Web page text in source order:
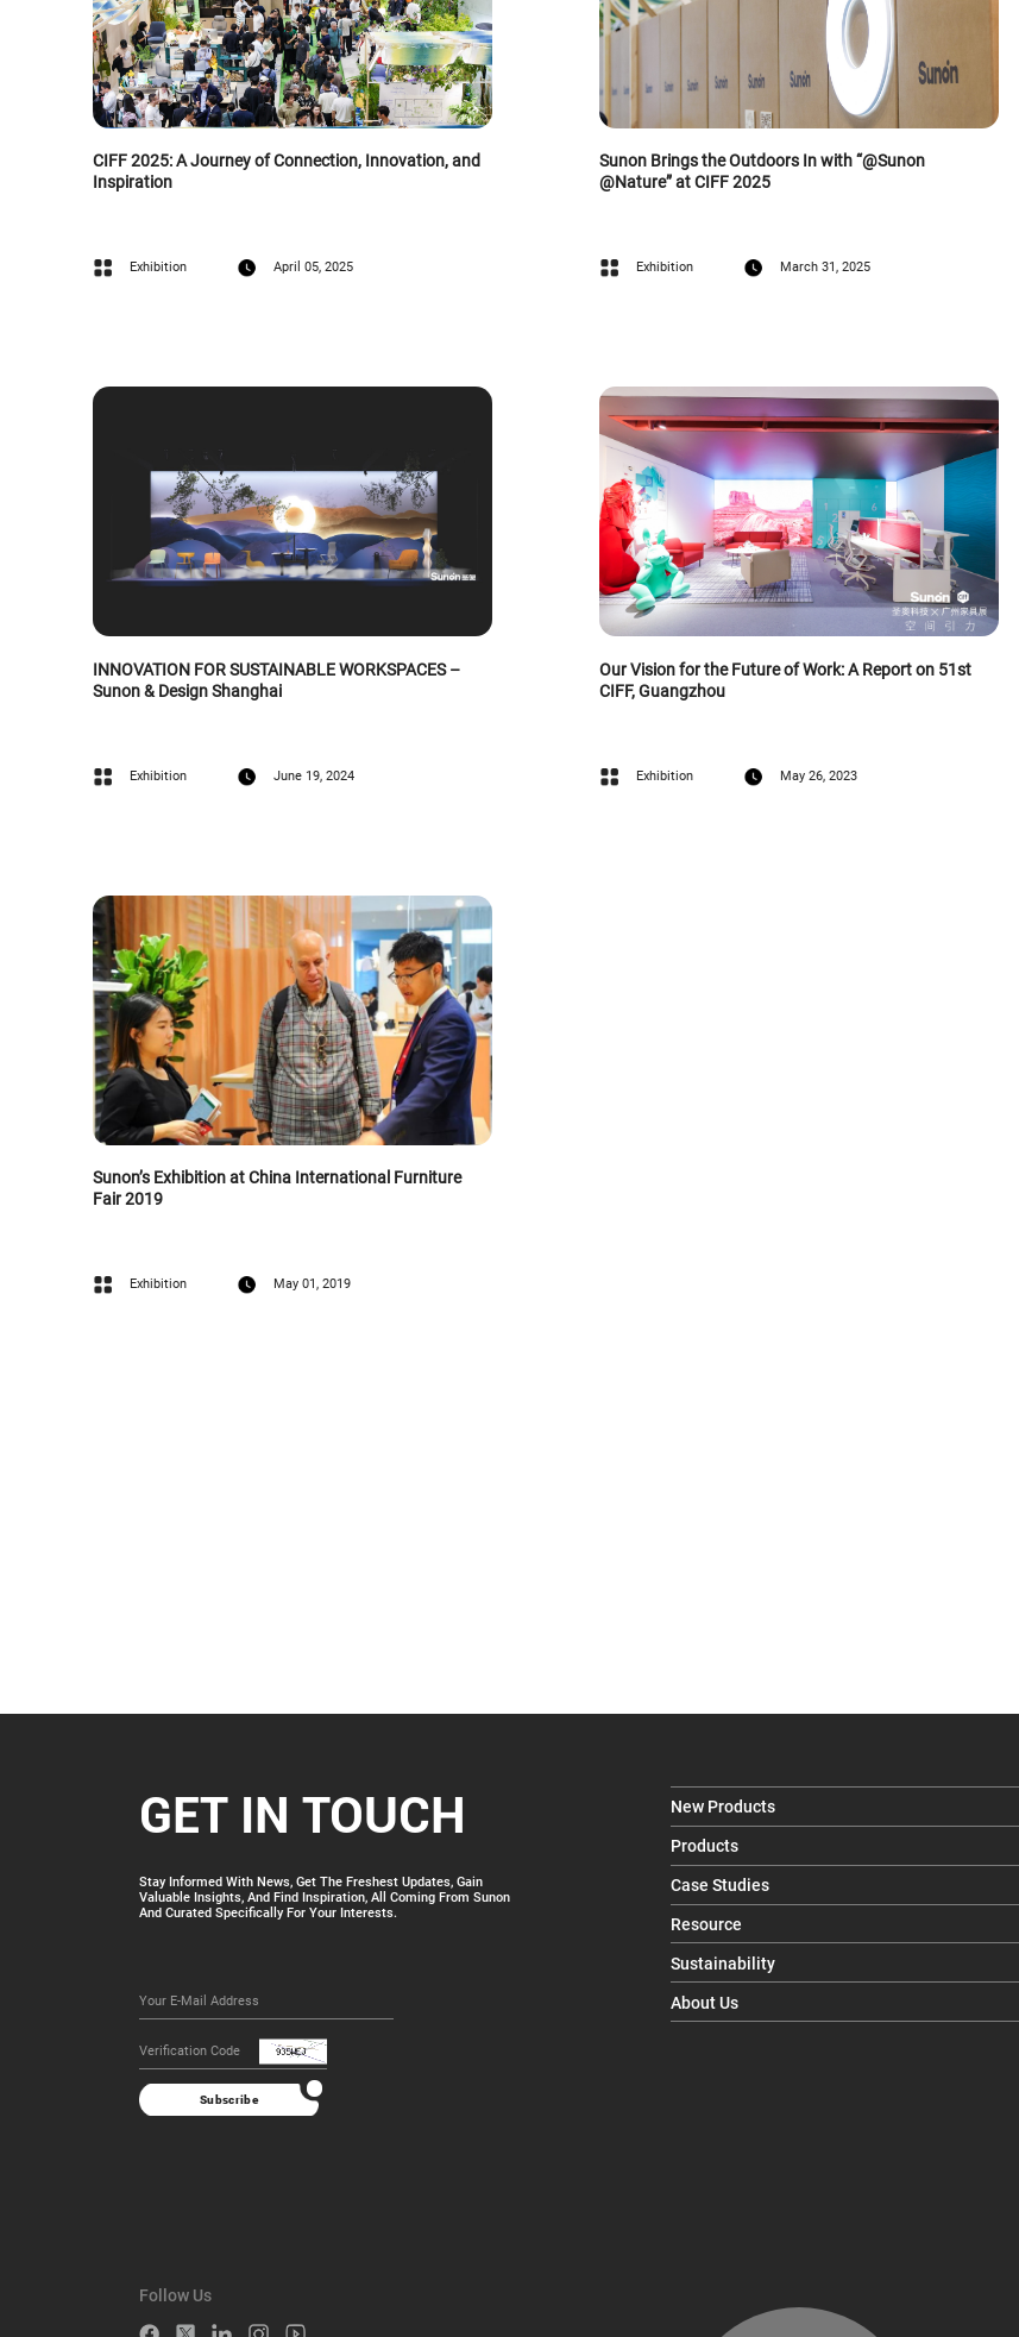
CIFF 2025: A Journey of Connection, Innovation, and
Inspiration
Exhibition April 05, 2025
Sunon Brings the Outdoors In with “@Sunon
@Nature” at CIFF 2025
Exhibition March 31, 2025
INNOVATION FOR SUSTAINABLE WORKSPACES –
Sunon & Design Shanghai
Exhibition June 19, 2024
Our Vision for the Future of Work: A Report on 51st
CIFF, Guangzhou
Exhibition May 26, 2023
Sunon’s Exhibition at China International Furniture
Fair 2019
Exhibition May 01, 2019
GET IN TOUCH
Stay Informed With News, Get The Freshest Updates, Gain
Valuable Insights, And Find Inspiration, All Coming From Sunon
And Curated Specifically For Your Interests.
Subscribe
Follow Us
New Products
Products
Case Studies
Resource
Sustainability
About Us